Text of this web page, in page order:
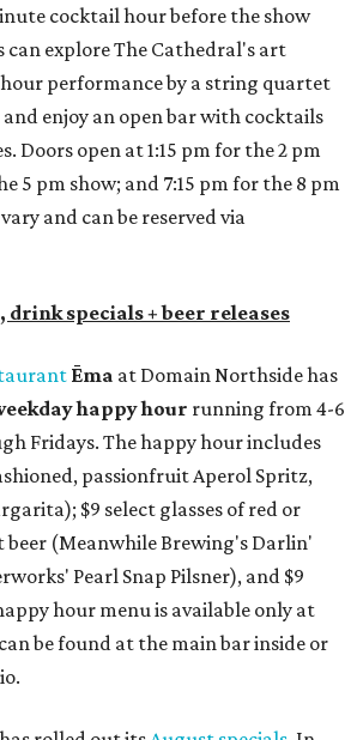
cocktail hour before the show
can explore The Cathedral's art
performance by a string quartet
enjoy an open bar with cocktails
Doors open at 1:15 pm for the 2 pm
5 pm show; and 7:15 pm for the 8 pm
and can be reserved via
drink specials + beer releases
Ēma at Domain Northside has
happy hour running from 4-6
Fridays. The happy hour includes
passionfruit Aperol Spritz,
$9 select glasses of red or
beer (Meanwhile Brewing's Darlin'
Pearl Snap Pilsner), and $9
hour menu is available only at
be found at the main bar inside or